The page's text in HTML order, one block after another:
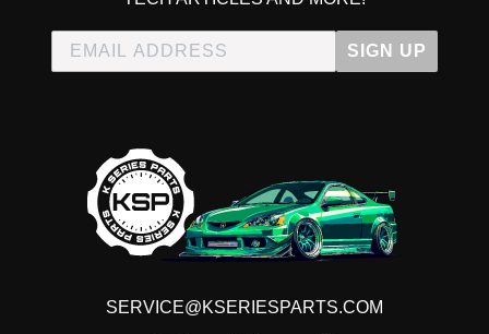
SIGN UP
SERVICE@KSERIESPARTS.COM